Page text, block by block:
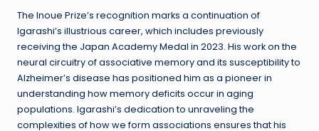
The Inoue Prize’s recognition marks a continuation of
Igarashi’s illustrious career, which includes previously
receiving the Japan Academy Medal in 2023. His work on the
neural circuitry of associative memory and its susceptibility to
Alzheimer’s disease has positioned him as a pioneer in
understanding how memory deficits occur in aging
populations. Igarashi’s dedication to unraveling the
complexities of how we form associations ensures that his